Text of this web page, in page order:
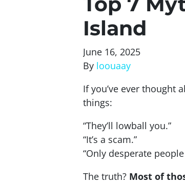
Island
June 16, 2025
By loouaay
If you’ve ever thought
things:
“They’ll lowball you.”
“It’s a scam.”
“Only desperate
The truth? Most of